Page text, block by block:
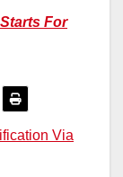
For
Via